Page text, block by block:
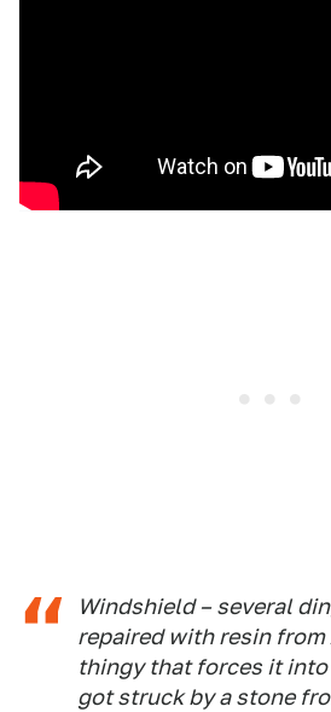
Windshield – several
repaired with resin from
thingy that forces it
got struck by a stone